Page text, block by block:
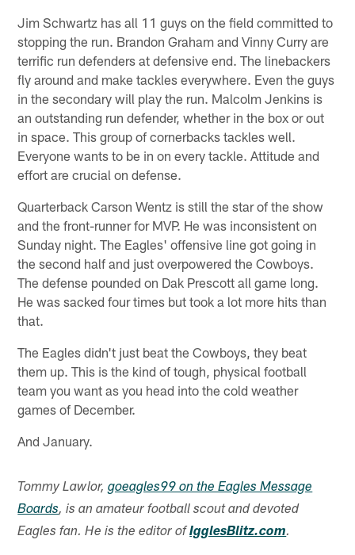
Jim Schwartz has all 11 guys on the field committed to
stopping the run. Brandon Graham and Vinny Curry are
terrific run defenders at defensive end. The linebackers
fly around and make tackles everywhere. Even the guys
in the secondary will play the run. Malcolm Jenkins is
an outstanding run defender, whether in the box or out
in space. This group of cornerbacks tackles well.
Everyone wants to be in on every tackle. Attitude and
effort are crucial on defense.
Quarterback Carson Wentz is still the star of the show
and the front-runner for MVP. He was inconsistent on
Sunday night. The Eagles' offensive line got going in
the second half and just overpowered the Cowboys.
The defense pounded on Dak Prescott all game long.
He was sacked four times but took a lot more hits than
that.
The Eagles didn't just beat the Cowboys, they beat
them up. This is the kind of tough, physical football
team you want as you head into the cold weather
games of December.
And January.
Tommy Lawlor,goeagles99 on the Eagles Message
Boards, is an amateur football scout and devoted
Eagles fan. He is the editor ofIgglesBlitz.com.